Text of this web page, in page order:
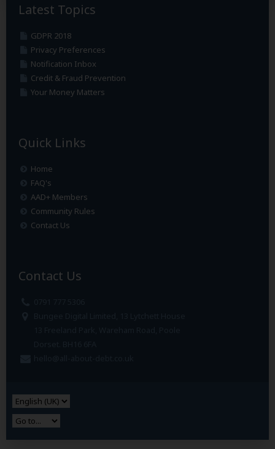
Latest Topics
GDPR 2018
Privacy Preferences
Notification Inbox
Credit & Fraud Prevention
Your Money Matters
Quick Links
Home
FAQ's
AAD+ Members
Community Rules
Contact Us
Contact Us